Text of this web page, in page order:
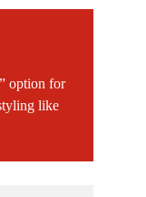
option for
like